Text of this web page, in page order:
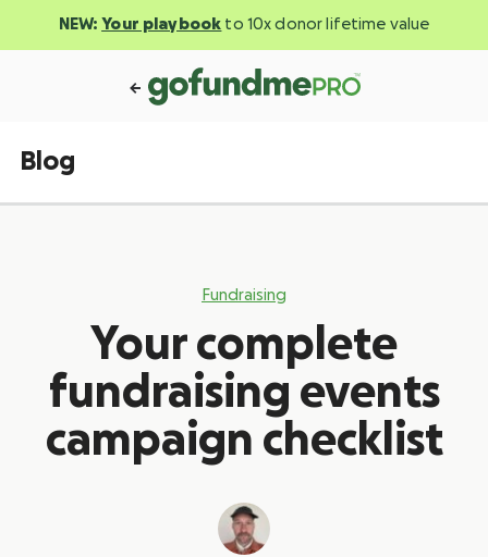
NEW: Your playbook to 10x donor lifetime value
Blog
Fundraising
Your complete
fundraising events
campaign checklist